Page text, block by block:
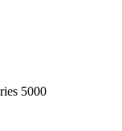
5000